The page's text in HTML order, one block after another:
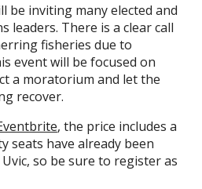
be inviting many elected and
leaders. There is a clear call
fisheries due to
event will be focused on
a moratorium and let the
recover.
, the price includes a
seats have already been
so be sure to register as